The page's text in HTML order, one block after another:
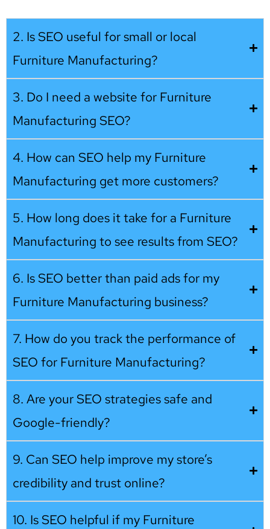
2. Is SEO useful for small or local
Furniture Manufacturing?
3. Do I need a website for Furniture
Manufacturing SEO?
4. How can SEO help my Furniture
Manufacturing get more customers?
5. How long does it take for a Furniture
Manufacturing to see results from SEO?
6. Is SEO better than paid ads for my
Furniture Manufacturing business?
7. How do you track the performance of
SEO for Furniture Manufacturing?
8. Are your SEO strategies safe and
Google-friendly?
9. Can SEO help improve my store’s
credibility and trust online?
10. Is SEO helpful if my Furniture